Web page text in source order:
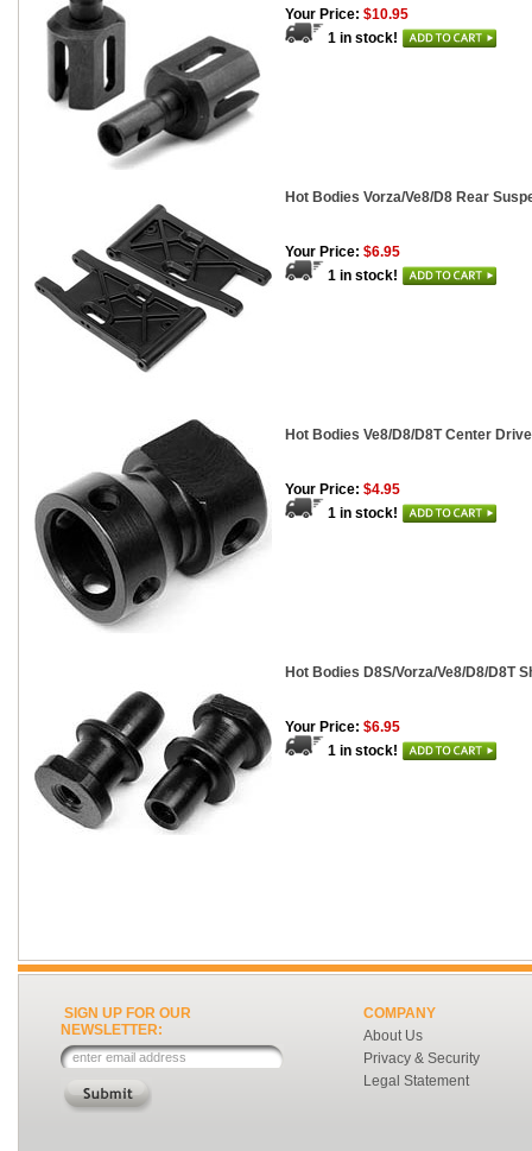
Your Price: $10.95
1 in stock!
Hot Bodies Vorza/Ve8/D8 Rear
Your Price: $6.95
1 in stock!
Hot Bodies Ve8/D8/D8T Center
Your Price: $4.95
1 in stock!
Hot Bodies D8S/Vorza/Ve8/D8/D8T
Your Price: $6.95
1 in stock!
SIGN UP FOR OUR
NEWSLETTER:
COMPANY
About Us
Privacy & Security
Legal Statement